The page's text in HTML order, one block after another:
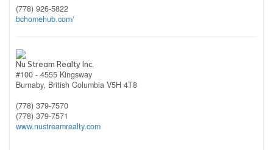
(778) 926-5822
bchomehub.com/
Nu Stream Realty Inc.
#100 - 4555 Kingsway
Burnaby, British Columbia V5H 4T8
(778) 379-7570
(778) 379-7571
www.nustreamrealty.com